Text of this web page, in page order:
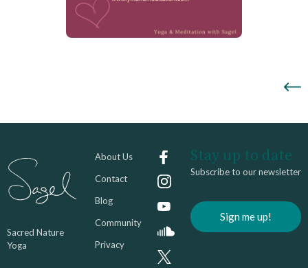
Sacred Nature
Yoga
About Us
Contact
Blog
Community
Privacy
Stay up to date
Subscribe to our newsletter
Sign me up!